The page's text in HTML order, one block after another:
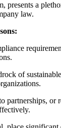
presents a
law.
of
partnerships,